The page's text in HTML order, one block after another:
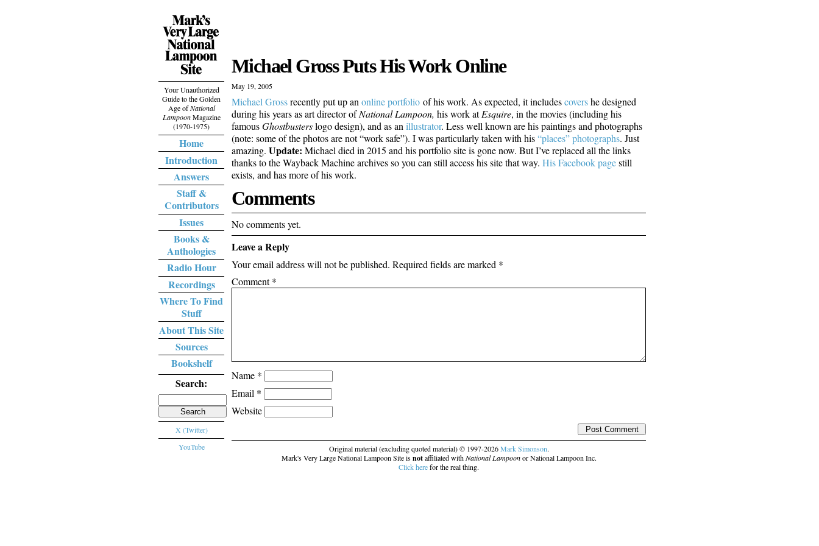
Your Unauthorized
Guide to the Golden
Age ofNational
LampoonMagazine
(1970-1975)
Home
Introduction
Answers
Staff &
Contributors
Issues
Books &
Anthologies
Radio Hour
Recordings
Where To Find
Stuff
About This Site
Sources
Bookshelf
Search:
for:
X (Twitter)
YouTube
Michael Gross Puts His Work Online
May 19, 2005
Michael Grossrecently put up an online portfolio of his work. As expected, it includescovershe designed
during his years as art director ofNational Lampoon, his work atEsquire, in the movies (including his
famousGhostbusterslogo design), and as an illustrator. Less well known are his paintings and photographs
(note: some of the photos are not “work safe”). I was particularly taken with his“places” photographs. Just
amazing. Update: Michael died in 2015 and his portfolio site is gone now. But I’ve replaced all the links
thanks to the Wayback Machine archives so you can still access his site that way. His Facebook pagestill
exists, and has more of his work.
Comments
No comments yet.
Leave a Reply
Your email address will not be published. Required fields are marked *
Comment*
Name *
Email *
Website
Original material (excluding quoted material) © 1997-2026Mark Simonson.
Mark's Very Large National Lampoon Site isnotaffiliated withNational Lampoonor National Lampoon Inc.
Click herefor the real thing.